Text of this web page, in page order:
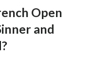
Open
and